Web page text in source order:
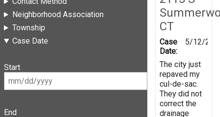
Neighborhood Association
Township
Case Date
Start
End
CT
Case
Date:
5/12/
The city just
repaved my
cul-de-sac.
They did not
correct the
drainage